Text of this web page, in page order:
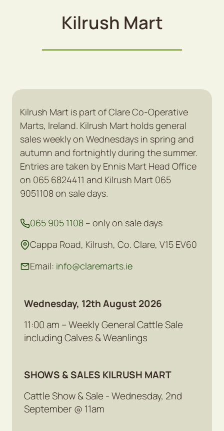
Kilrush Mart
Kilrush Mart is part of Clare Co-Operative
Marts, Ireland. Kilrush Mart holds general
sales weekly on Wednesdays in spring and
autumn and fortnightly during the summer.
Entries are taken by Ennis Mart Head Office
on 065 6824411 and Kilrush Mart 065
9051108 on sale days.
065 905 1108 – only on sale days
Cappa Road, Kilrush, Co. Clare, V15 EV60
Email: info@claremarts.ie
Wednesday, 12th August 2026
11:00 am – Weekly General Cattle Sale
including Calves & Weanlings
SHOWS & SALES KILRUSH MART
Cattle Show & Sale - Wednesday, 2nd
September @ 11am